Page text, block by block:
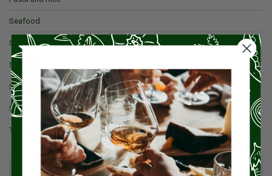
Seafood
Spices & Salt
Sauces
Spices
Sweets
Tea and Coffee